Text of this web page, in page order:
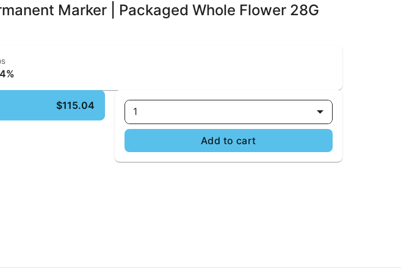
Marker | Packaged Whole Flower 28G
$115.04
1
Add to cart